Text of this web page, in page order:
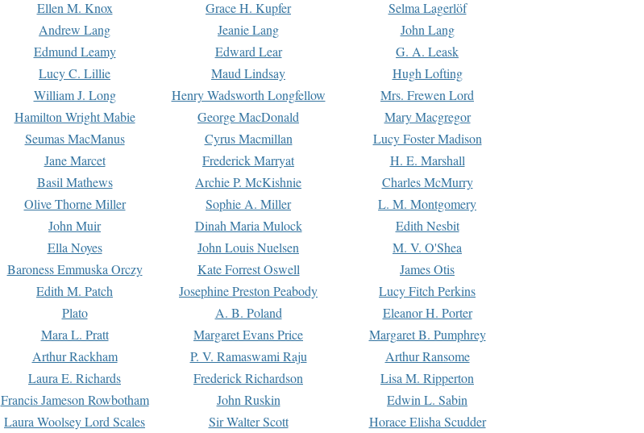
Ellen M. Knox Grace H. Kupfer
Selma Lagerlöf
Andrew Lang Jeanie Lang
John Lang
Edmund Leamy Edward Lear
G. A. Leask
Lucy C. Lillie Maud Lindsay
Hugh Lofting
William J. Long Henry Wadsworth Longfellow
Mrs. Frewen Lord
Hamilton Wright Mabie George MacDonald
Mary Macgregor
Seumas MacManus Cyrus Macmillan
Lucy Foster Madison
Jane Marcet Frederick Marryat
H. E. Marshall
Basil Mathews Archie P. McKishnie
Charles McMurry
Olive Thorne Miller Sophie A. Miller
L. M. Montgomery
John Muir Dinah Maria Mulock
Edith Nesbit
Ella Noyes John Louis Nuelsen
M. V. O'Shea
Baroness Emmuska Orczy Kate Forrest Oswell
James Otis
Edith M. Patch Josephine Preston Peabody
Lucy Fitch Perkins
Plato A. B. Poland
Eleanor H. Porter
Mara L. Pratt Margaret Evans Price
Margaret B. Pumphrey
Arthur Rackham P. V. Ramaswami Raju
Arthur Ransome
Laura E. Richards Frederick Richardson
Lisa M. Ripperton
Francis Jameson Rowbotham John Ruskin
Edwin L. Sabin
Laura Woolsey Lord Scales Sir Walter Scott
Horace Elisha Scudder